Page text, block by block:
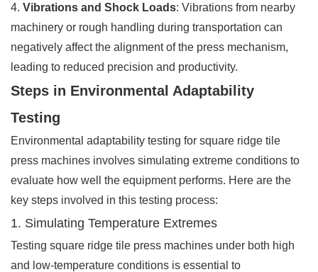
4. Vibrations and Shock Loads: Vibrations from nearby
machinery or rough handling during transportation can
negatively affect the alignment of the press mechanism,
leading to reduced precision and productivity.
Steps in Environmental Adaptability
Testing
Environmental adaptability testing for square ridge tile
press machines involves simulating extreme conditions to
evaluate how well the equipment performs. Here are the
key steps involved in this testing process:
1. Simulating Temperature Extremes
Testing square ridge tile press machines under both high
and low-temperature conditions is essential to